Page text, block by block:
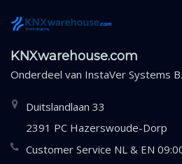
KNXwarehouse.com
Onderdeel van InstaVer Systems
Duitslandlaan 33
2391 PC Hazerswoude-Dorp
Customer Service NL & EN